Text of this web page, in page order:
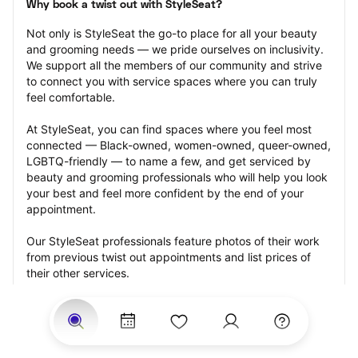
Why book a twist out with StyleSeat?
Not only is StyleSeat the go-to place for all your beauty
and grooming needs — we pride ourselves on inclusivity.
We support all the members of our community and strive
to connect you with service spaces where you can truly
feel comfortable.
At StyleSeat, you can find spaces where you feel most
connected — Black-owned, women-owned, queer-owned,
LGBTQ-friendly — to name a few, and get serviced by
beauty and grooming professionals who will help you look
your best and feel more confident by the end of your
appointment.
Our StyleSeat professionals feature photos of their work
from previous twist out appointments and list prices of
their other services.
Many offer same-day, last minute, and walk-in
appointments and easy payment options, including